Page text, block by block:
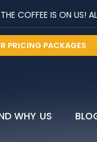
IS ON US!
PRICING PACKAGES
WHY US